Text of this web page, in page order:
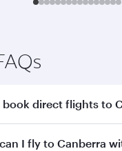
book direct flights to
Airways operates
I fly to Canberra